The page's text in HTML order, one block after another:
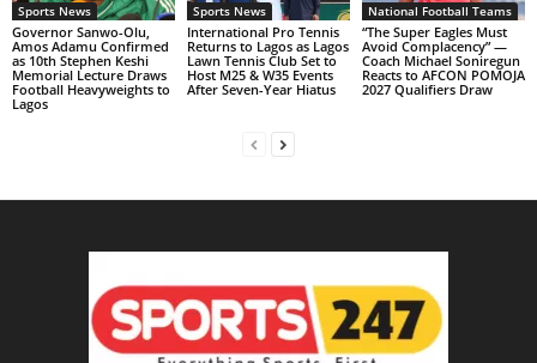
Sports News
Governor Sanwo-Olu,
Amos Adamu Confirmed
as 10th Stephen Keshi
Memorial Lecture Draws
Football Heavyweights to
Lagos
Sports News
International Pro Tennis
Returns to Lagos as Lagos
Lawn Tennis Club Set to
Host M25 & W35 Events
After Seven-Year Hiatus
National Football Teams
“The Super Eagles Must
Avoid Complacency” —
Coach Michael Soniregun
Reacts to AFCON POMOJA
2027 Qualifiers Draw